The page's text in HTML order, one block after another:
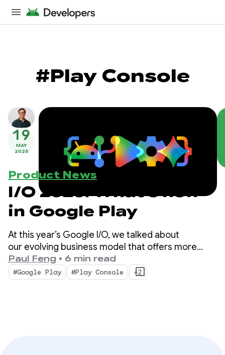
#Play Console
19
MAY
2026
Product News
I/O 2026: What's new
in Google Play
At this year’s Google I/O, we talked about
our evolving business model that offers more
choice and new ways for your apps and content
to be discovered on and off the store. We also
unveiled advanced tools and insights that will help
Paul Feng • 6 min read
#Google Play #Play Console +2